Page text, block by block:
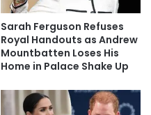
Sarah Ferguson Refuses
Royal Handouts as Andrew
Mountbatten Loses His
Home in Palace Shake Up